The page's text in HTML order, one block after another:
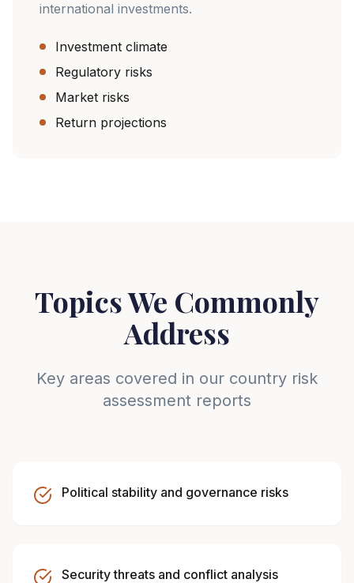
international investments.
Investment climate
Regulatory risks
Market risks
Return projections
Topics We Commonly
Address
Key areas covered in our country risk
assessment reports
Political stability and governance risks
Security threats and conflict analysis